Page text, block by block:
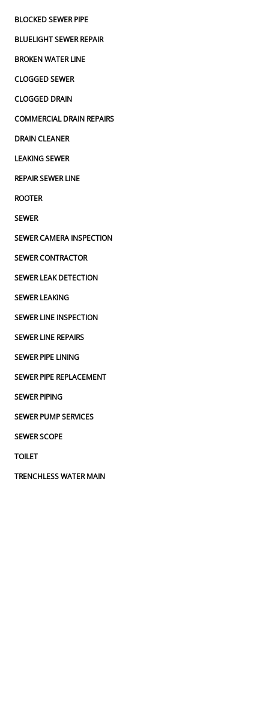
BLOCKED SEWER PIPE
BLUELIGHT SEWER REPAIR
BROKEN WATER LINE
CLOGGED SEWER
CLOGGED DRAIN
COMMERCIAL DRAIN REPAIRS
DRAIN CLEANER
LEAKING SEWER
REPAIR SEWER LINE
ROOTER
SEWER
SEWER CAMERA INSPECTION
SEWER CONTRACTOR
SEWER LEAK DETECTION
SEWER LEAKING
SEWER LINE INSPECTION
SEWER LINE REPAIRS
SEWER PIPE LINING
SEWER PIPE REPLACEMENT
SEWER PIPING
SEWER PUMP SERVICES
SEWER SCOPE
TOILET
TRENCHLESS WATER MAIN